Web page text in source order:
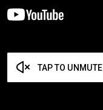
TAP TO UNMUTE